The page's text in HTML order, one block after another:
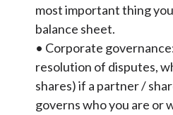
most important thing
balance sheet.
• Corporate
resolution of disputes,
shares) if a partner /
governs who you are or